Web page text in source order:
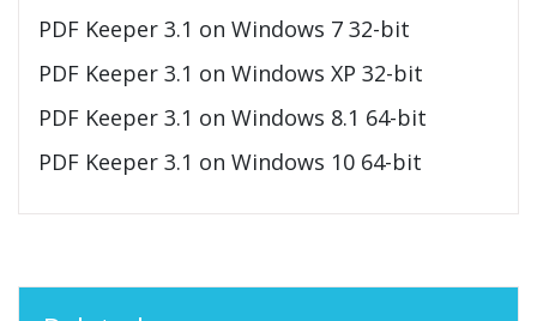
PDF Keeper 3.1 on Windows 7 32-bit
PDF Keeper 3.1 on Windows XP 32-bit
PDF Keeper 3.1 on Windows 8.1 64-bit
PDF Keeper 3.1 on Windows 10 64-bit